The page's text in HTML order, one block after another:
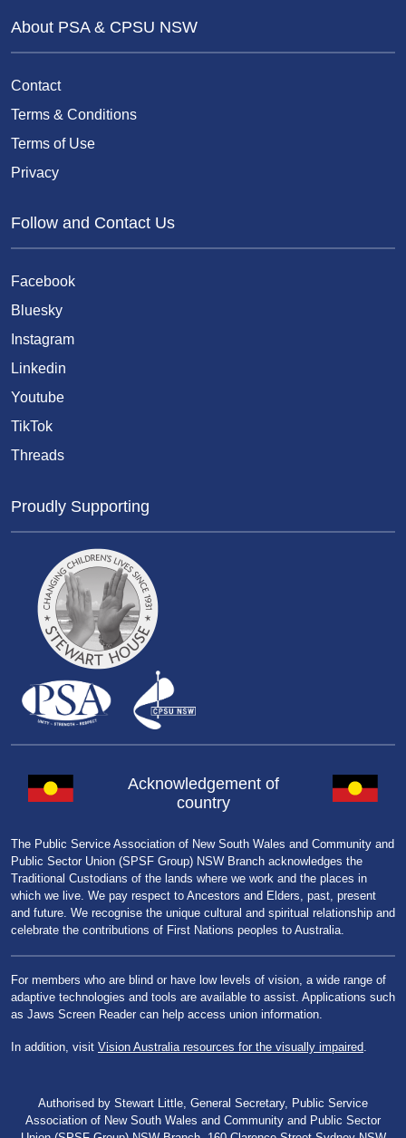
About PSA & CPSU NSW
Contact
Terms & Conditions
Terms of Use
Privacy
Follow and Contact Us
Facebook
Bluesky
Instagram
Linkedin
Youtube
TikTok
Threads
Proudly Supporting
Acknowledgement of
country
The Public Service Association of New South Wales and Community and
Public Sector Union (SPSF Group) NSW Branch acknowledges the
Traditional Custodians of the lands where we work and the places in
which we live. We pay respect to Ancestors and Elders, past, present
and future. We recognise the unique cultural and spiritual relationship and
celebrate the contributions of First Nations peoples to Australia.
For members who are blind or have low levels of vision, a wide range of
adaptive technologies and tools are available to assist. Applications such
as Jaws Screen Reader can help access union information.
In addition, visit Vision Australia resources for the visually impaired.
Authorised by Stewart Little, General Secretary, Public Service
Association of New South Wales and Community and Public Sector